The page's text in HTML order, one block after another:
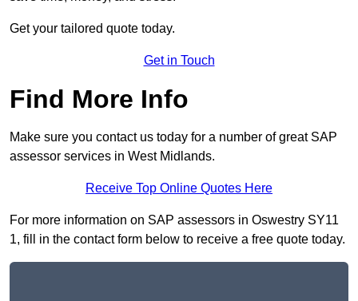
Get your tailored quote today.
Get in Touch
Find More Info
Make sure you contact us today for a number of great SAP
assessor services in West Midlands.
Receive Top Online Quotes Here
For more information on SAP assessors in Oswestry SY11
1, fill in the contact form below to receive a free quote today.